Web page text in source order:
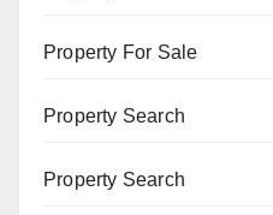
Property For Sale
Property Search
Property Search